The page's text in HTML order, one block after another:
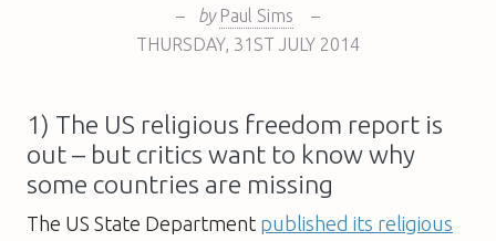
– by Paul Sims
–
THURSDAY, 31ST JULY 2014
1) The US religious freedom report is
out – but critics want to know why
some countries are missing
The US State Department published its religious